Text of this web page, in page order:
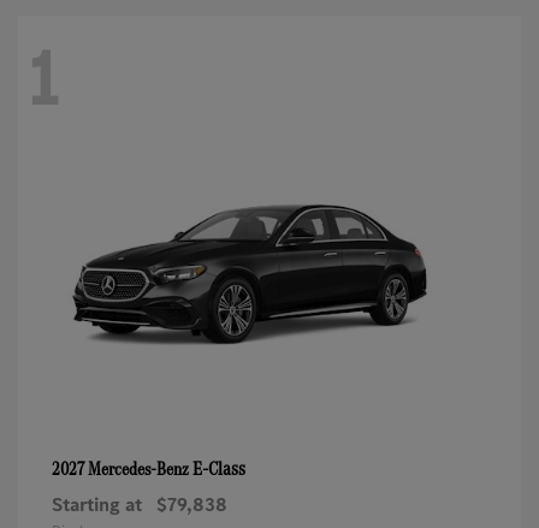
1
2027 Mercedes-BenzE-Class
Starting at $79,838